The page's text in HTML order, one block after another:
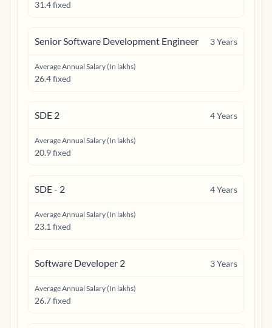
31.4 fixed
Senior Software Development Engineer 3Years
Average Annual Salary (In lakhs)
26.4 fixed
SDE 2 4Years
Average Annual Salary (In lakhs)
20.9 fixed
SDE - 2 4Years
Average Annual Salary (In lakhs)
23.1 fixed
Software Developer 2 3Years
Average Annual Salary (In lakhs)
26.7 fixed